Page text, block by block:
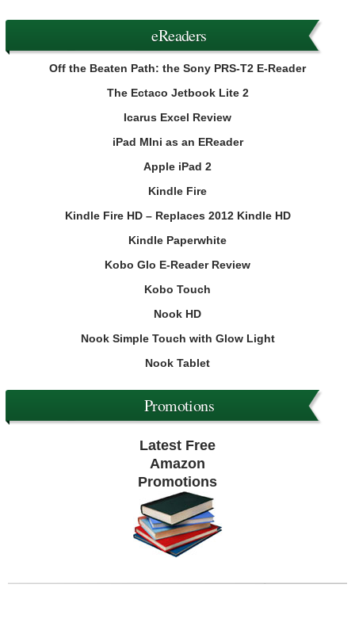
eReaders
Off the Beaten Path: the Sony PRS-T2 E-Reader
The Ectaco Jetbook Lite 2
Icarus Excel Review
iPad MIni as an EReader
Apple iPad 2
Kindle Fire
Kindle Fire HD – Replaces 2012 Kindle HD
Kindle Paperwhite
Kobo Glo E-Reader Review
Kobo Touch
Nook HD
Nook Simple Touch with Glow Light
Nook Tablet
Promotions
Latest Free
Amazon
Promotions